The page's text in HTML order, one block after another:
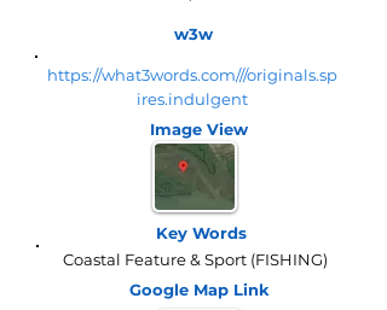
w3w
https://what3words.com///originals.sp
ires.indulgent
Image View
Key Words
Coastal Feature & Sport (FISHING)
Google Map Link